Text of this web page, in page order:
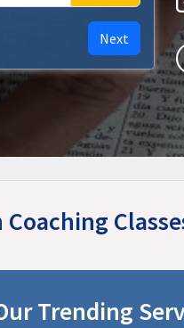
Next
Coaching
Trending